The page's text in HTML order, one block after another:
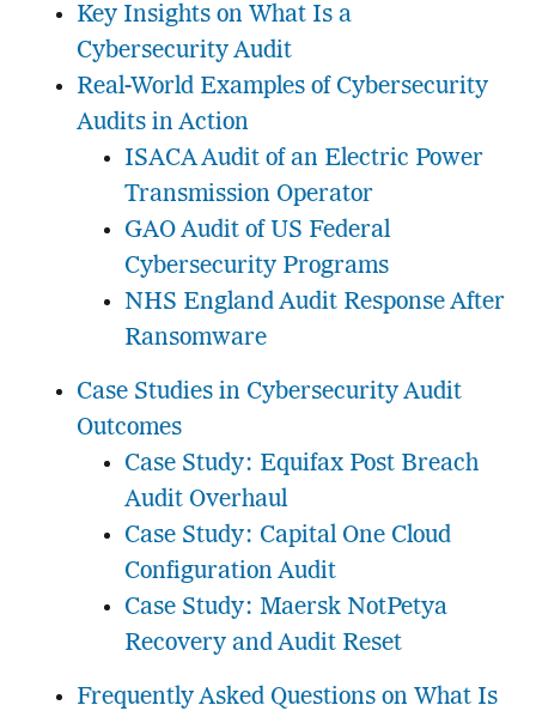
Key Insights on What Is a
Cybersecurity Audit
Real-World Examples of Cybersecurity
Audits in Action
ISACA Audit of an Electric Power
Transmission Operator
GAO Audit of US Federal
Cybersecurity Programs
NHS England Audit Response After
Ransomware
Case Studies in Cybersecurity Audit
Outcomes
Case Study: Equifax Post Breach
Audit Overhaul
Case Study: Capital One Cloud
Configuration Audit
Case Study: Maersk NotPetya
Recovery and Audit Reset
Frequently Asked Questions on What Is